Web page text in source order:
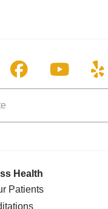
us on
Follow us
Follow
Health
Patients